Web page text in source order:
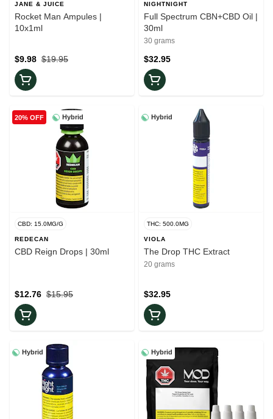
JANE & JUICE
Rocket Man Ampules |
10x1ml
$19.95
$9.98
NIGHTNIGHT
Full Spectrum CBN+CBD Oil |
30ml
30 grams
$32.95
Hybrid
20% OFF
CBD: 15.0MG/G
REDECAN
CBD Reign Drops | 30ml
$15.95
$12.76
Hybrid
THC: 500.0MG
VIOLA
The Drop THC Extract
20 grams
$32.95
Hybrid Hybrid